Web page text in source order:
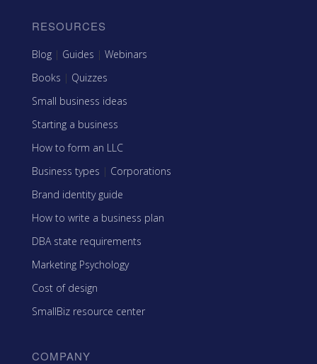
RESOURCES
Blog | Guides | Webinars
Books | Quizzes
Small business ideas
Starting a business
How to form an LLC
Business types | Corporations
Brand identity guide
How to write a business plan
DBA state requirements
Marketing Psychology
Cost of design
SmallBiz resource center
COMPANY